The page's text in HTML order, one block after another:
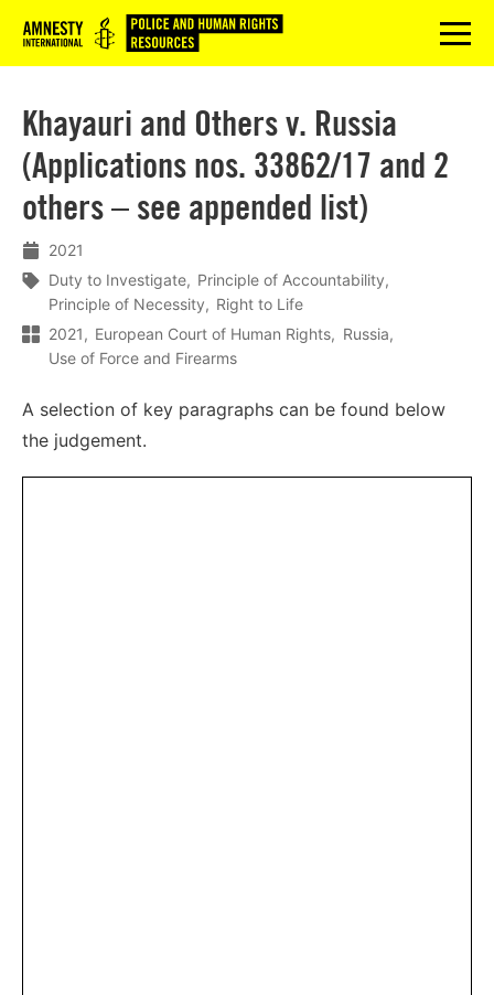
Logo menu
Khayauri and Others v. Russia
(Applications nos. 33862/17 and 2
others – see appended list)
2021
Duty to Investigate
Principle of Accountability
Principle of Necessity
Right to Life
2021
European Court of Human Rights
Russia
Use of Force and Firearms
A selection of key paragraphs can be found below
the judgement.